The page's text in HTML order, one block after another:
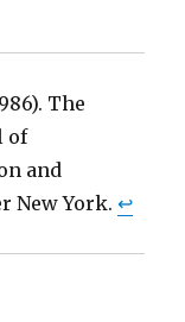
The
of
and
New York.↩